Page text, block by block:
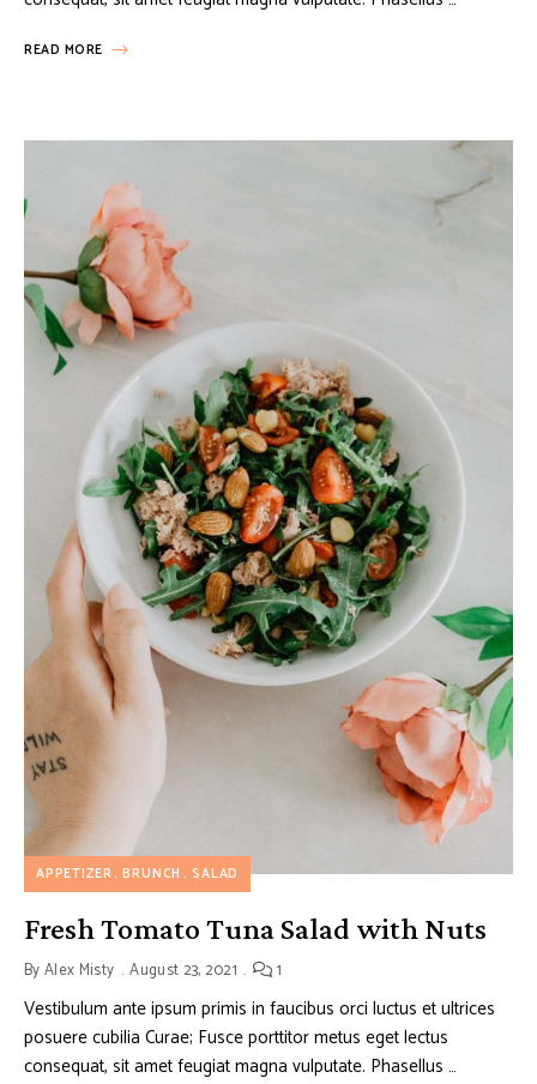
READ MORE
APPETIZER BRUNCH SALAD
Fresh Tomato Tuna Salad with Nuts
ByAlex Misty August 23, 2021 1
Vestibulum ante ipsum primis in faucibus orci luctus et ultrices
posuere cubilia Curae; Fusce porttitor metus eget lectus
consequat, sit amet feugiat magna vulputate. Phasellus …